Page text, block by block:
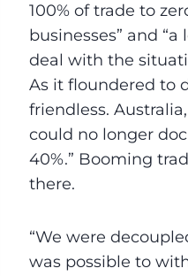
100% of trade to
businesses” and
deal with the
As it floundered to
friendless.
could no longer
40%.” Booming
there.
“We were
was possible to